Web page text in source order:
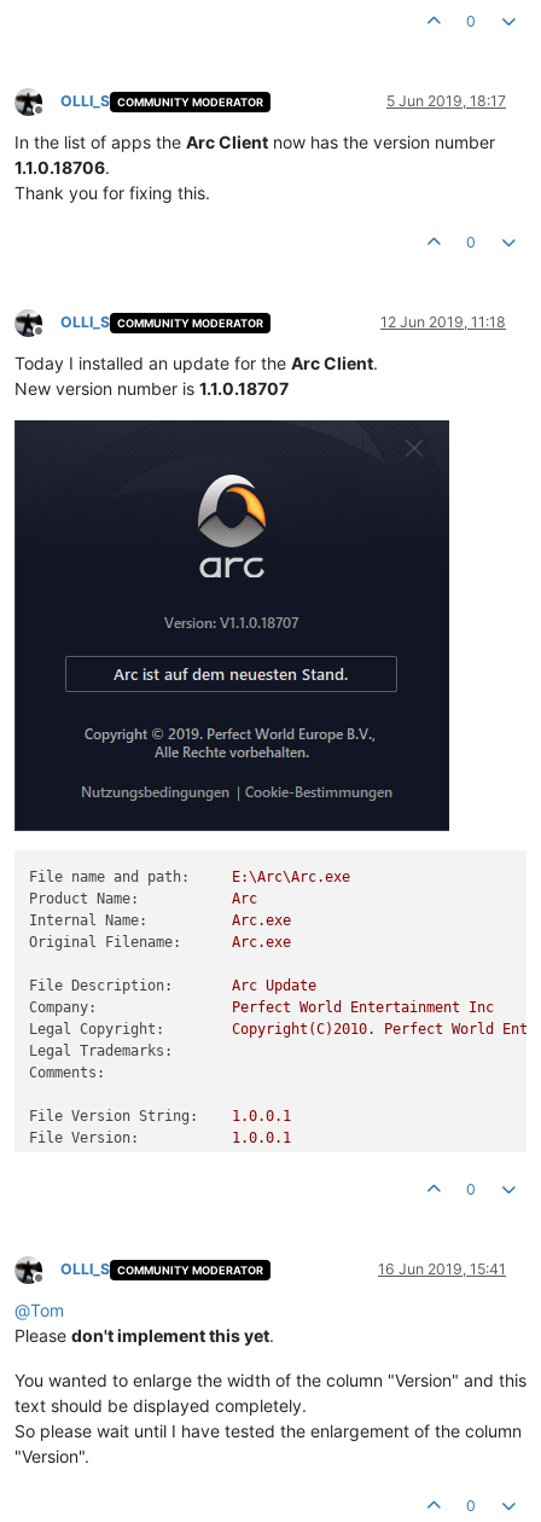
0
Offline
OLLI_S COMMUNITY MODERATOR 5 Jun 2019, 18:17
In the list of apps the Arc Client now has the version number
1.1.0.18706.
Thank you for fixing this.
0
Offline
OLLI_S COMMUNITY MODERATOR 12 Jun 2019, 11:18
Today I installed an update for the Arc Client.
New version number is 1.1.0.18707
File name and path:
E:\Arc\Arc.exe
Product Name:
Arc
Internal Name:
Arc.exe
Original Filename:
Arc.exe
File Description: Arc Update
Company:
Perfect World Entertainment
Inc
Legal Copyright:
Copyright(C)2010. Perfect World
Legal Trademarks:
Comments:
File Version String: 1.0.0.1
File Version:
1.0.0.1
0
Offline
OLLI_S COMMUNITY MODERATOR 16 Jun 2019, 15:41
@Tom
Please don't implement this yet.
You wanted to enlarge the width of the column "Version" and this
text should be displayed completely.
So please wait until I have tested the enlargement of the column
"Version".
0